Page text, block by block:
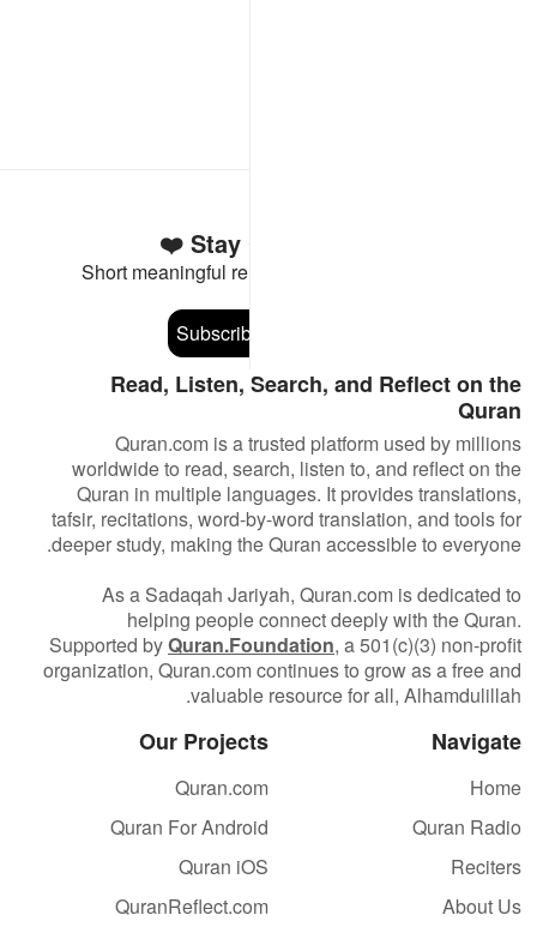
Stay Connected to the Quran ❤️
Short meaningful reminders to reset, reflect and stay
Subscribe
Read, Listen, Search, and Reflect on the
Quran
Quran.com is a trusted platform used by millions
worldwide to read, search, listen to, and reflect on the
Quran in multiple languages. It provides translations,
tafsir, recitations, word-by-word translation, and tools for
deeper study, making the Quran accessible to everyone.
As a Sadaqah Jariyah, Quran.com is dedicated to
helping people connect deeply with the Quran.
Supported byQuran.Foundation, a 501(c)(3) non-profit
organization, Quran.com continues to grow as a free and
valuable resource for all, Alhamdulillah.
Navigate
Home
Quran Radio
Reciters
About Us
Our Projects
Quran.com
Quran For Android
Quran iOS
QuranReflect.com